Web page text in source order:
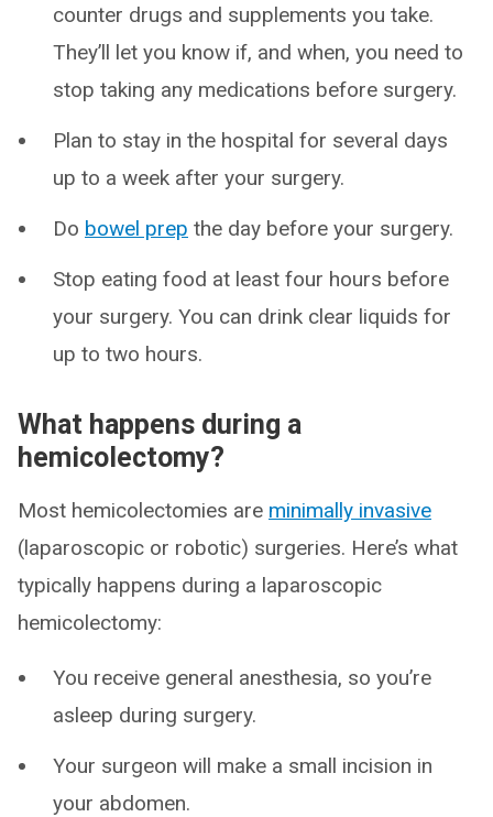
counter drugs and supplements you take.
They’ll let you know if, and when, you need to
stop taking any medications before surgery.
Plan to stay in the hospital for several days
up to a week after your surgery.
Do bowel prep the day before your surgery.
Stop eating food at least four hours before
your surgery. You can drink clear liquids for
up to two hours.
What happens during a
hemicolectomy?
Most hemicolectomies are minimally invasive
(laparoscopic or robotic) surgeries. Here’s what
typically happens during a laparoscopic
hemicolectomy:
You receive general anesthesia, so you’re
asleep during surgery.
Your surgeon will make a small incision in
your abdomen.